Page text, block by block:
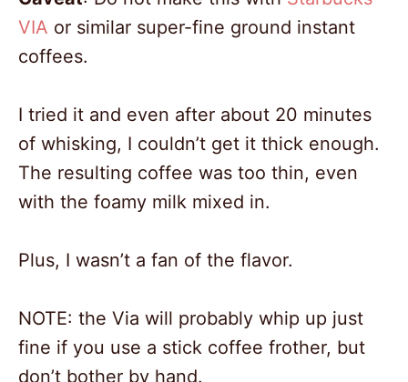
VIA or similar super-fine ground instant
coffees.
I tried it and even after about 20 minutes
of whisking, I couldn’t get it thick enough.
The resulting coffee was too thin, even
with the foamy milk mixed in.
Plus, I wasn’t a fan of the flavor.
NOTE: the Via will probably whip up just
fine if you use a stick coffee frother, but
don’t bother by hand.